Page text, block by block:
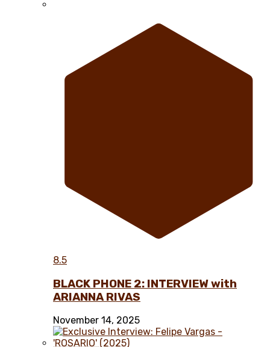
8.5
BLACK PHONE 2: INTERVIEW with
ARIANNA RIVAS
November 14, 2025